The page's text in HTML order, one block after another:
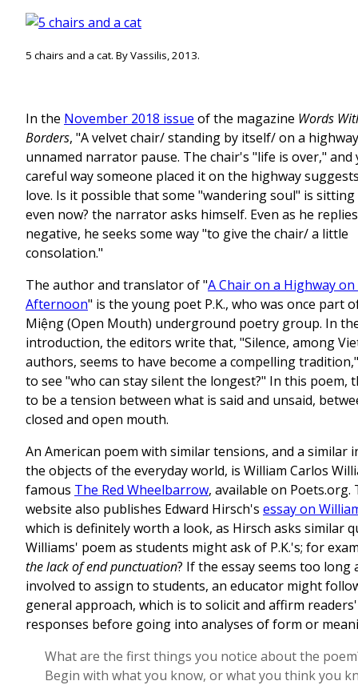
5 chairs and a cat. By Vassilis, 2013.
In the November 2018 issue of the magazine Words
Borders, "A velvet chair/ standing by itself/ on a
unnamed narrator pause. The chair's "life is over," and
careful way someone placed it on the highway
love. Is it possible that some "wandering soul" is
even now? the narrator asks himself. Even as he
negative, he seeks some way "to give the chair/ a little
consolation."
The author and translator of "A Chair on a Highway on
Afternoon" is the young poet P.K., who was once part
Miệng (Open Mouth) underground poetry group. In
introduction, the editors write that, "Silence, among
authors, seems to have become a compelling
to see "who can stay silent the longest?" In this poem,
to be a tension between what is said and unsaid,
closed and open mouth.
An American poem with similar tensions, and a similar
the objects of the everyday world, is William Carlos
famous The Red Wheelbarrow, available on Poets.org.
website also publishes Edward Hirsch's essay on
which is definitely worth a look, as Hirsch asks similar
Williams' poem as students might ask of P.K.'s; for
the lack of end punctuation? If the essay seems too long
involved to assign to students, an educator might
general approach, which is to solicit and affirm
responses before going into analyses of form or
What are the first things you notice about the
Begin with what you know, or what you think you